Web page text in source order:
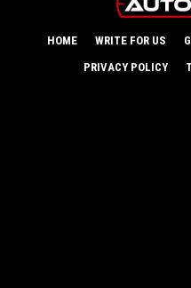
HOME WRITE FOR US
PRIVACY POLICY